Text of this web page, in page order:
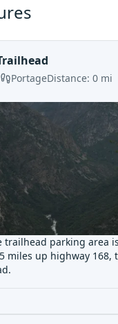
PortageDistance: 0 mi
trailhead parking area
miles up highway 168,